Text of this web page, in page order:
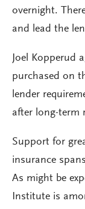
overnight.
and lead the
Joel Kopperud
purchased on
lender
after long-term
Support for
insurance
As might be
Institute is